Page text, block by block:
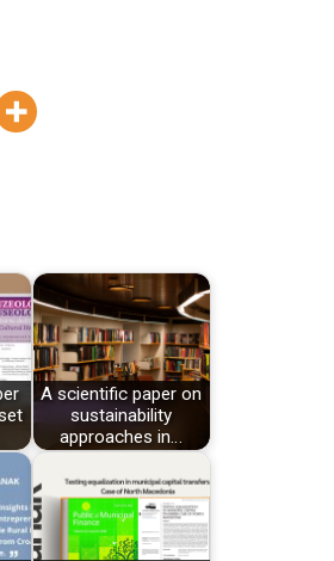
A scientific paper on
sustainability
approaches in…